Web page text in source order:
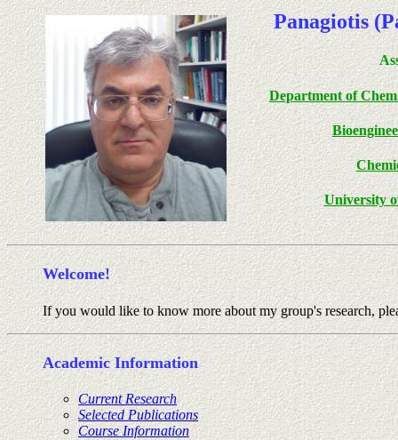
Panagiotis
Department of
University
Welcome!
If you would like to know more about my group's research,
Academic Information
Current Research
Selected Publications
Course Information